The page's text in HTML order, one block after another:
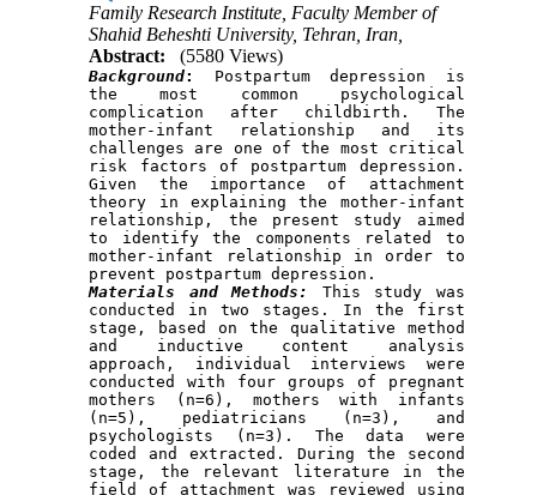
Family Research Institute, Faculty Member of
Shahid Beheshti University, Tehran, Iran,
Abstract:
(5580 Views)
Background:
Postpartum depression is
the most common psychological
complication after childbirth. The
mother-infant relationship and its
challenges are one of the most critical
risk factors of postpartum depression.
Given the importance of attachment
theory in explaining the mother-infant
relationship, the present study aimed
to identify the components related to
mother-infant relationship in order to
Materials and Methods:
This study was
conducted in two stages. In the first
stage, based on the qualitative method
and inductive content analysis
approach, individual interviews were
conducted with four groups of pregnant
mothers (n=6), mothers with infants
(n=5), pediatricians (n​​=3), and
psychologists (n=3). The data were
coded and extracted. During the second
stage, the relevant literature in the
field of attachment was reviewed using